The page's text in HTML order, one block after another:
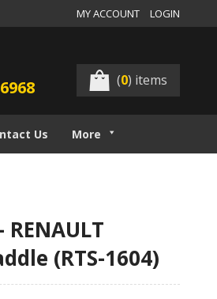
MY ACCOUNT LOGIN
(0) items
Us More
(RTS-1604)